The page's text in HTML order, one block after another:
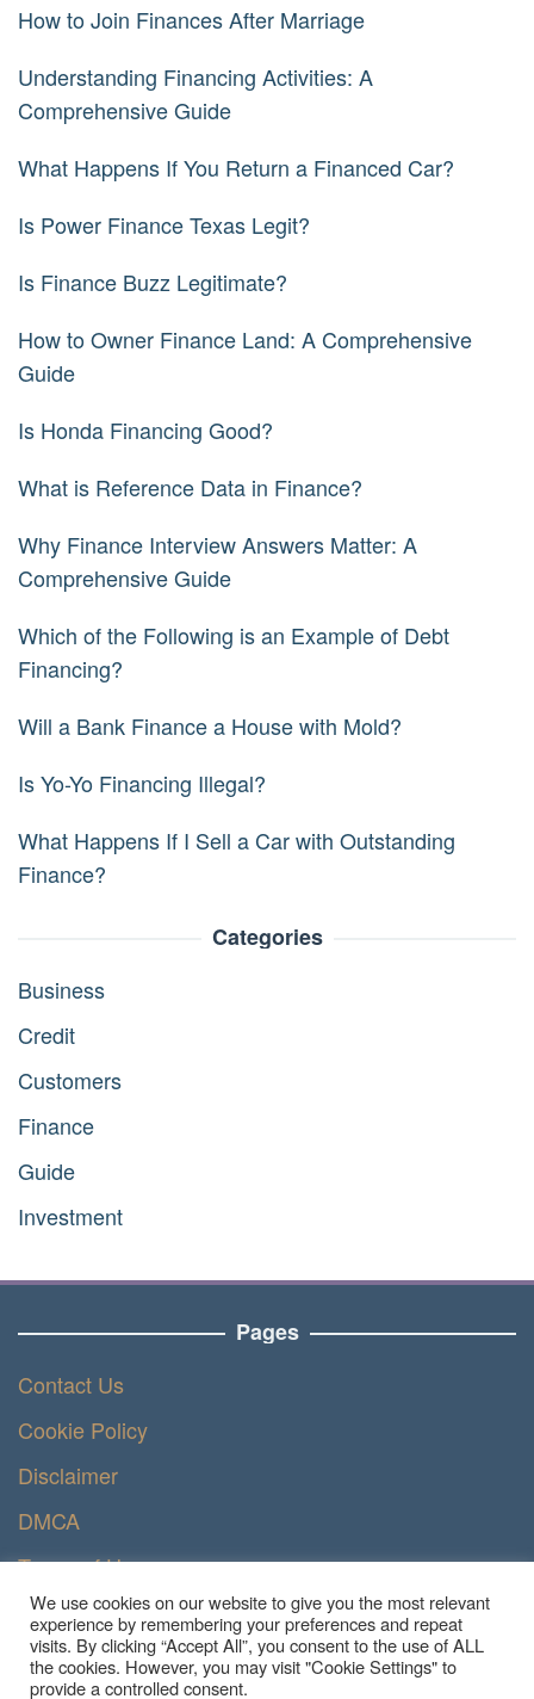
How to Join Finances After Marriage
Understanding Financing Activities: A
Comprehensive Guide
What Happens If You Return a Financed Car?
Is Power Finance Texas Legit?
Is Finance Buzz Legitimate?
How to Owner Finance Land: A Comprehensive
Guide
Is Honda Financing Good?
What is Reference Data in Finance?
Why Finance Interview Answers Matter: A
Comprehensive Guide
Which of the Following is an Example of Debt
Financing?
Will a Bank Finance a House with Mold?
Is Yo-Yo Financing Illegal?
What Happens If I Sell a Car with Outstanding
Finance?
Categories
Business
Credit
Customers
Finance
Guide
Investment
Pages
Contact Us
Cookie Policy
Disclaimer
DMCA
Terms of Use
Privacy Policy
We use cookies on our website to give you the most relevant
experience by remembering your preferences and repeat
visits. By clicking “Accept All”, you consent to the use of ALL
the cookies. However, you may visit "Cookie Settings" to
provide a controlled consent.